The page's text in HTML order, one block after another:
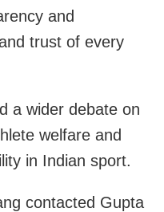
and
trust of every
a wider debate on
welfare and
in Indian sport.
contacted Gupta